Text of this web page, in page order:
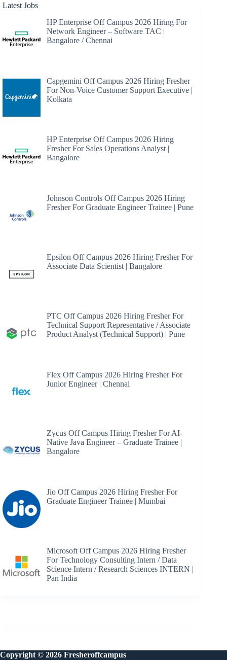
Latest Jobs
HP Enterprise Off Campus 2026 Hiring For
Network Engineer – Software TAC |
Bangalore / Chennai
Capgemini Off Campus 2026 Hiring Fresher
For Non-Voice Customer Support Executive |
Kolkata
HP Enterprise Off Campus 2026 Hiring
Fresher For Sales Operations Analyst |
Bangalore
Johnson Controls Off Campus 2026 Hiring
Fresher For Graduate Engineer Trainee | Pune
Epsilon Off Campus 2026 Hiring Fresher For
Associate Data Scientist | Bangalore
PTC Off Campus 2026 Hiring Fresher For
Technical Support Representative / Associate
Product Analyst (Technical Support) | Pune
Flex Off Campus 2026 Hiring Fresher For
Junior Engineer | Chennai
Zycus Off Campus Hiring Fresher For AI-
Native Java Engineer – Graduate Trainee |
Bangalore
Jio Off Campus 2026 Hiring Fresher For
Graduate Engineer Trainee | Mumbai
Microsoft Off Campus 2026 Hiring Fresher
For Technology Consulting Intern / Data
Science Intern / Research Sciences INTERN |
Pan India
Copyright © 2026 Fresheroffcampus